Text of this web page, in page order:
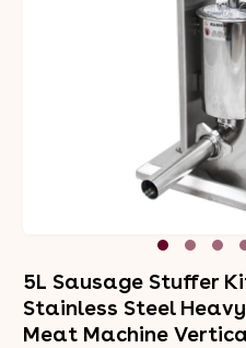
5L Sausage Stuffer
Stainless Steel
Meat Machine